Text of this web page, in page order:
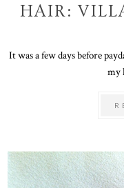
HAIR:
It was a few days before
my